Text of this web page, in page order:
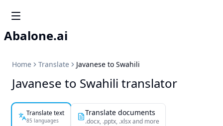
Abalone.ai
Home Translate Javanese to Swahili
Javanese to Swahili translator
Translate text
85 languages
Translate documents
.docx, .pptx, .xlsx and more